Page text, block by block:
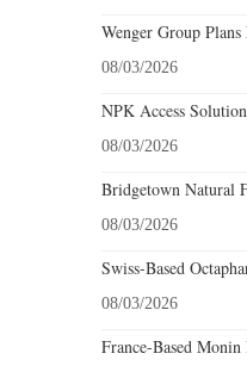
Wenger Group
08/03/2026
NPK Access
08/03/2026
Bridgetown Natural
08/03/2026
Swiss-Based
08/03/2026
France-Based